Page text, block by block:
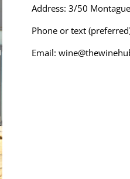
Address: 3/50
Phone or text
Email: